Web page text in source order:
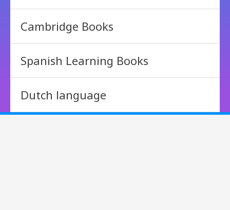
Cambridge Books
Spanish Learning Books
Dutch language